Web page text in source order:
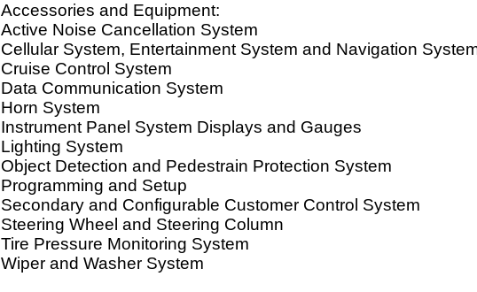
Accessories and Equipment:
Active Noise Cancellation System
Cellular System, Entertainment System and Navigation
Cruise Control System
Data Communication System
Horn System
Instrument Panel System Displays and Gauges
Lighting System
Object Detection and Pedestrain Protection System
Programming and Setup
Secondary and Configurable Customer Control System
Steering Wheel and Steering Column
Tire Pressure Monitoring System
Wiper and Washer System